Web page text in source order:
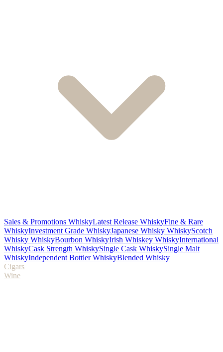
Sales & Promotions WhiskyLatest Release WhiskyFine & Rare
WhiskyInvestment Grade WhiskyJapanese Whisky WhiskyScotch
Whisky WhiskyBourbon WhiskyIrish Whiskey WhiskyInternational
WhiskyCask Strength WhiskySingle Cask WhiskySingle Malt
WhiskyIndependent Bottler WhiskyBlended Whisky
Cigars
Wine